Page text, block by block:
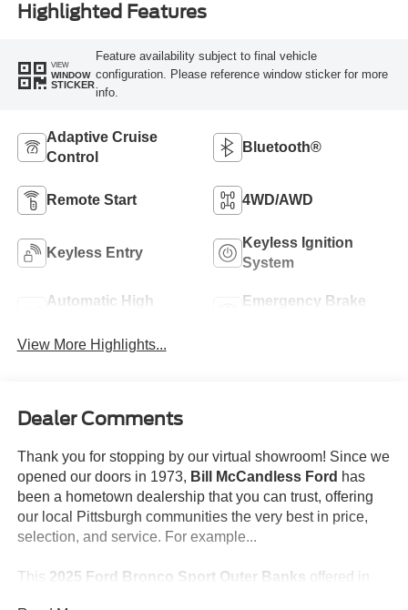
Highlighted Features
VIEW
WINDOW
STICKER
Feature availability subject to final vehicle
configuration. Please reference window sticker for more
info.
Adaptive Cruise
Control
Bluetooth®
Remote Start 4WD/AWD
Keyless Entry
Keyless Ignition
System
Automatic High
Emergency Brake
View More Highlights...
Dealer Comments
Thank you for stopping by our virtual showroom! Since we
opened our doors in 1973, Bill McCandless Ford has
been a hometown dealership that you can trust, offering
our local Pittsburgh communities the very best in price,
selection, and service. For example...
This 2025 Ford Bronco Sport Outer Banks offered in